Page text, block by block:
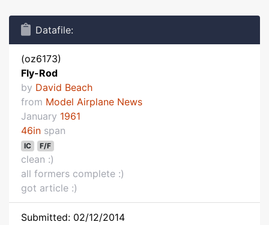
Datafile:
(oz6173)
Fly-Rod
by David Beach
from Model Airplane News
January 1961
46in span
IC F/F
clean :)
all formers complete :)
got article :)
Submitted: 02/12/2014